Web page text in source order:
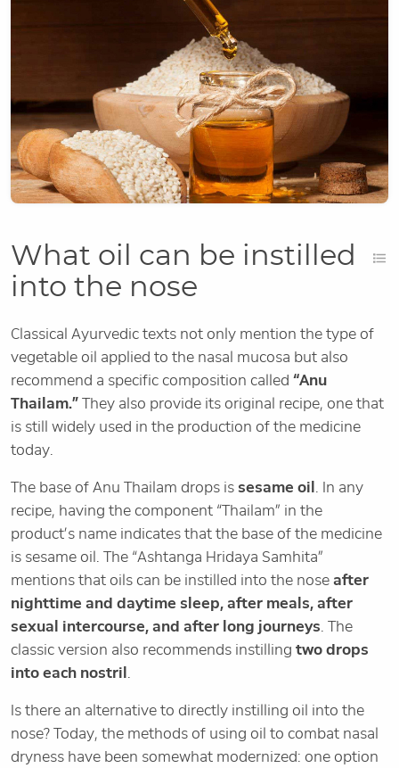
What oil can be instilled
into the nose
Classical Ayurvedic texts not only mention the type of
vegetable oil applied to the nasal mucosa but also
recommend a specific composition called “Anu
Thailam.”They also provide its original recipe, one that
is still widely used in the production of the medicine
today.
The base of Anu Thailam drops issesame oil. In any
recipe, having the component “Thailam” in the
product’s name indicates that the base of the medicine
is sesame oil. The “Ashtanga Hridaya Samhita”
mentions that oils can be instilled into the noseafter
nighttime and daytime sleep, after meals, after
sexual intercourse, and after long journeys. The
classic version also recommends instilling two drops
into each nostril.
Is there an alternative to directly instilling oil into the
nose? Today, the methods of using oil to combat nasal
dryness have been somewhat modernized: one option